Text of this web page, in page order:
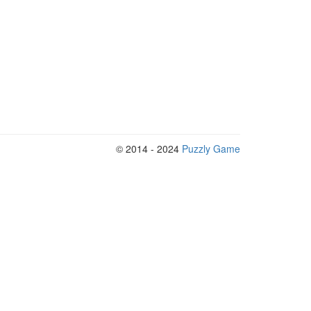
© 2014 - 2024 Puzzly Game